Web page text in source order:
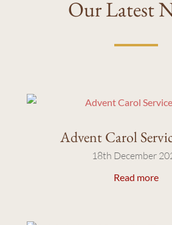
Our Latest
Advent Carol
18th December
Read more